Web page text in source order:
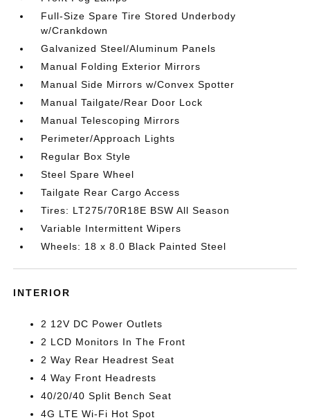
Full-Size Spare Tire Stored Underbody
w/Crankdown
Galvanized Steel/Aluminum Panels
Manual Folding Exterior Mirrors
Manual Side Mirrors w/Convex Spotter
Manual Tailgate/Rear Door Lock
Manual Telescoping Mirrors
Perimeter/Approach Lights
Regular Box Style
Steel Spare Wheel
Tailgate Rear Cargo Access
Tires: LT275/70R18E BSW All Season
Variable Intermittent Wipers
Wheels: 18 x 8.0 Black Painted Steel
INTERIOR
2 12V DC Power Outlets
2 LCD Monitors In The Front
2 Way Rear Headrest Seat
4 Way Front Headrests
40/20/40 Split Bench Seat
4G LTE Wi-Fi Hot Spot